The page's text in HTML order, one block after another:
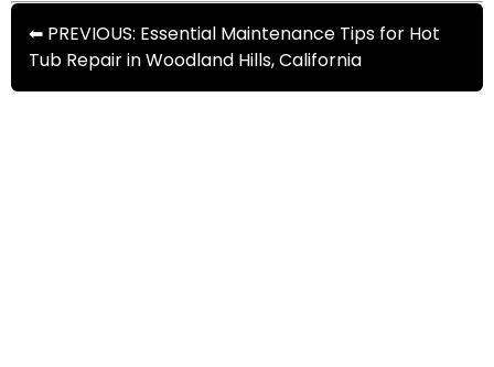
⬅ PREVIOUS: Essential Maintenance Tips for Hot
Tub Repair in Woodland Hills, California